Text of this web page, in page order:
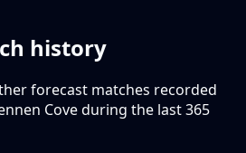
history
forecast matches recorded
Cove during the last 365